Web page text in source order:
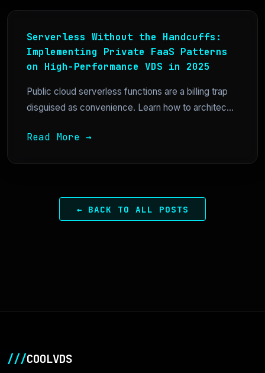
Serverless Without the Handcuffs:
Implementing Private FaaS Patterns
on High-Performance VDS in 2025
Public cloud serverless functions are a billing trap
disguised as convenience. Learn how to architec...
Read More →
← BACK TO ALL POSTS
///COOLVDS